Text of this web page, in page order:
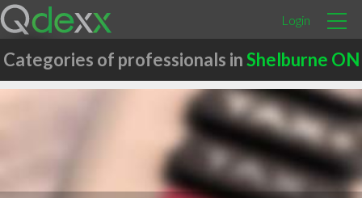
Login
Categories of professionals inShelburne ON